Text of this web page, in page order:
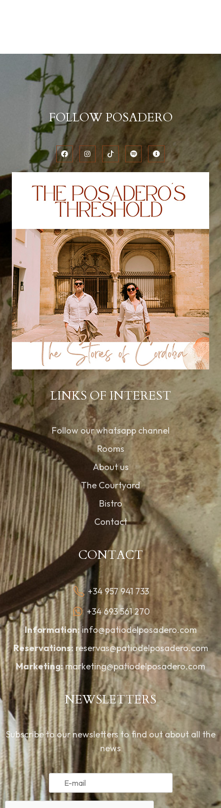
FOLLOW POSADERO
LINKS OF INTEREST
Follow our whatsapp channel
Rooms
About us
The Courtyard
Bistro
Contact
CONTACT
+34 957 941 733
+34 693 561 270
Information:info@patiodelposadero.com
Reservations:reservas@patiodelposadero.com
Marketing:marketing@patiodelposadero.com
NEWSLETTERS
Subscribe to our newsletters to find out about all the
news